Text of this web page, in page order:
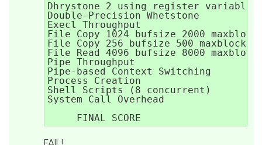
Dhrystone 2 using register
Double-Precision Whetstone
Execl Throughput
File Copy 1024 bufsize 2000
File Copy 256 bufsize 500
File Read 4096 bufsize 8000
Pipe Throughput
Pipe-based Context Switching
Process Creation
Shell Scripts (8 concurrent)
System Call Overhead